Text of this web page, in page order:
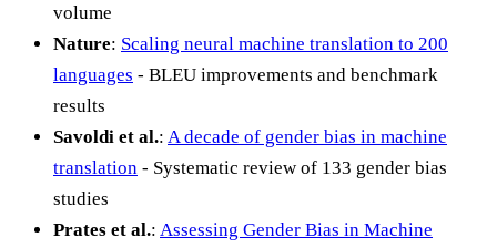
volume
Nature: Scaling neural machine translation to 200
languages - BLEU improvements and benchmark
results
Savoldi et al.: A decade of gender bias in machine
translation - Systematic review of 133 gender bias
studies
Prates et al.: Assessing Gender Bias in Machine